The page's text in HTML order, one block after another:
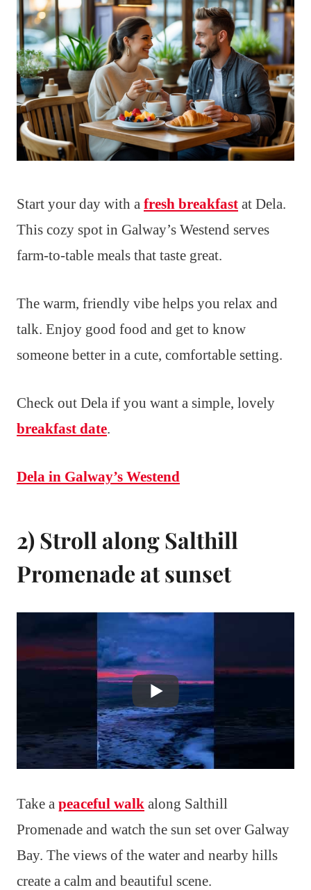
Start your day with a fresh breakfast at Dela.
This cozy spot in Galway’s Westend serves
farm-to-table meals that taste great.
The warm, friendly vibe helps you relax and
talk. Enjoy good food and get to know
someone better in a cute, comfortable setting.
Check out Dela if you want a simple, lovely
breakfast date.
Dela in Galway’s Westend
2) Stroll along Salthill
Promenade at sunset
Take a peaceful walk along Salthill
Promenade and watch the sun set over Galway
Bay. The views of the water and nearby hills
create a calm and beautiful scene.